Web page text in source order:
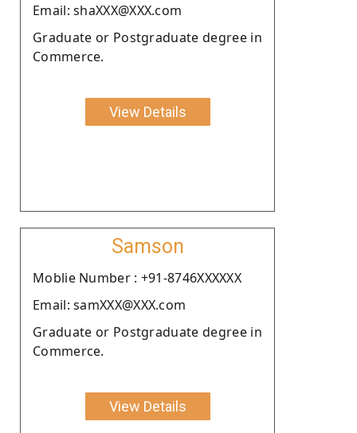
Email: shaXXX@XXX.com
Graduate or Postgraduate degree in
Commerce.
View Details
Samson
Moblie Number : +91-8746XXXXXX
Email: samXXX@XXX.com
Graduate or Postgraduate degree in
Commerce.
View Details